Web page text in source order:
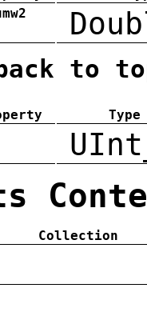
to
Type
Collection